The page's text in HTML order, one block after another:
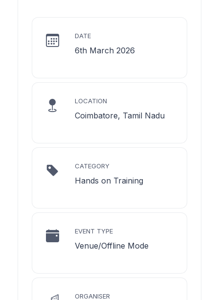
DATE
6th March 2026
LOCATION
Coimbatore, Tamil Nadu
CATEGORY
Hands on Training
EVENT TYPE
Venue/Offline Mode
ORGANISER